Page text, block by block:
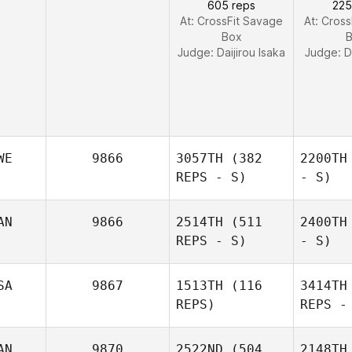
605 reps
At: CrossFit Savage
Box
Judge: Daijirou Isaka
At:
Judge:
9866 3057TH (382
REPS - S)
2200TH
- S)
9866 2514TH (511
REPS - S)
2400TH
- S)
9867 1513TH (116
REPS)
3414TH
REPS